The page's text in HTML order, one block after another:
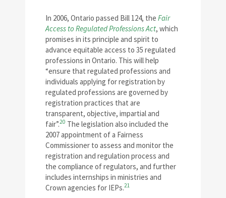
In 2006, Ontario passed Bill 124, the Fair
Access to Regulated Professions Act, which
promises in its principle and spirit to
advance equitable access to 35 regulated
professions in Ontario. This will help
“ensure that regulated professions and
individuals applying for registration by
regulated professions are governed by
registration practices that are
transparent, objective, impartial and
fair”.20 The legislation also included the
2007 appointment of a Fairness
Commissioner to assess and monitor the
registration and regulation process and
the compliance of regulators, and further
includes internships in ministries and
Crown agencies for IEPs.21